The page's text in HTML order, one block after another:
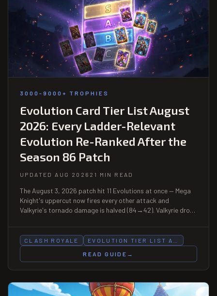
3000-9000+ TROPHIES
Evolution Card Tier List August
2026: Every Ladder-Relevant
Evolution Re-Ranked After the
Season 86 Patch
UPDATED AUG 2026 21 MIN READ
The August 3, 2026 patch hit 11 Evolutions at once — Mega
Knight's uppercut now fires every other attack and
Valkyrie's tornado damage is halved (84→42). Valkyrie drops
CLASH ROYALE
EVOLUTION TIER LIST A…
READ GUIDE
→